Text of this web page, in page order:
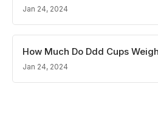
Jan 24, 2024
How Much Do Ddd Cups
Jan 24, 2024